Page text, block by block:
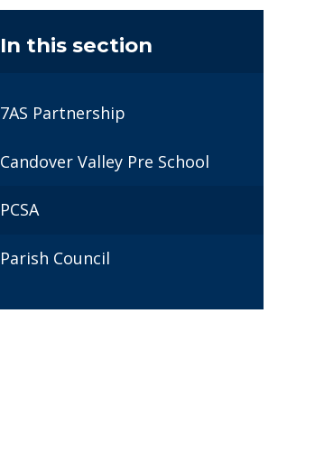
In this section
7AS Partnership
Candover Valley Pre School
PCSA
Parish Council